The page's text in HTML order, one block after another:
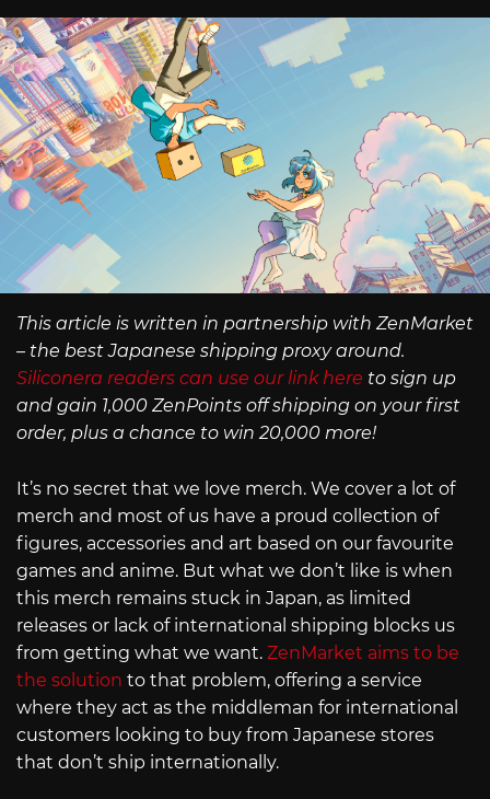
This article is written in partnership with ZenMarket
– the best Japanese shipping proxy around.
Siliconera readers can use our link here to sign up
and gain 1,000 ZenPoints off shipping on your first
order, plus a chance to win 20,000 more!
It’s no secret that we love merch. We cover a lot of
merch and most of us have a proud collection of
figures, accessories and art based on our favourite
games and anime. But what we don’t like is when
this merch remains stuck in Japan, as limited
releases or lack of international shipping blocks us
from getting what we want. ZenMarket aims to be
the solution to that problem, offering a service
where they act as the middleman for international
customers looking to buy from Japanese stores
that don’t ship internationally.